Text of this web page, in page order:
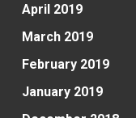
April 2019
March 2019
February 2019
January 2019